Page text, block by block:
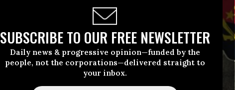
SUBSCRIBE TO OUR FREE NEWSLETTER
Daily news & progressive opinion—funded by the
people, not the corporations—delivered straight to
your inbox.